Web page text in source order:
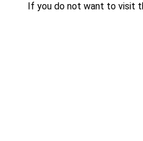
If you do not want to visit